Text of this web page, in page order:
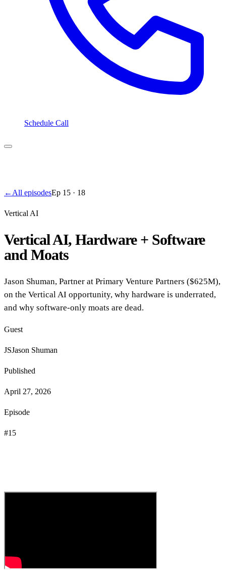
Schedule Call
← All episodesEp 15 · 18
Vertical AI
Vertical AI, Hardware + Software
and Moats
Jason Shuman, Partner at Primary Venture Partners ($625M),
on the Vertical AI opportunity, why hardware is underrated,
and why software-only moats are dead.
Guest
JSJason Shuman
Published
April 27, 2026
Episode
#15